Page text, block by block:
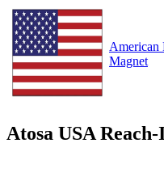
American
Magnet
Atosa USA